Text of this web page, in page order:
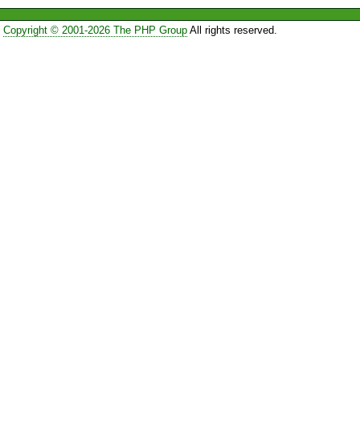
Copyright © 2001-2026 The PHP GroupAll rights reserved.